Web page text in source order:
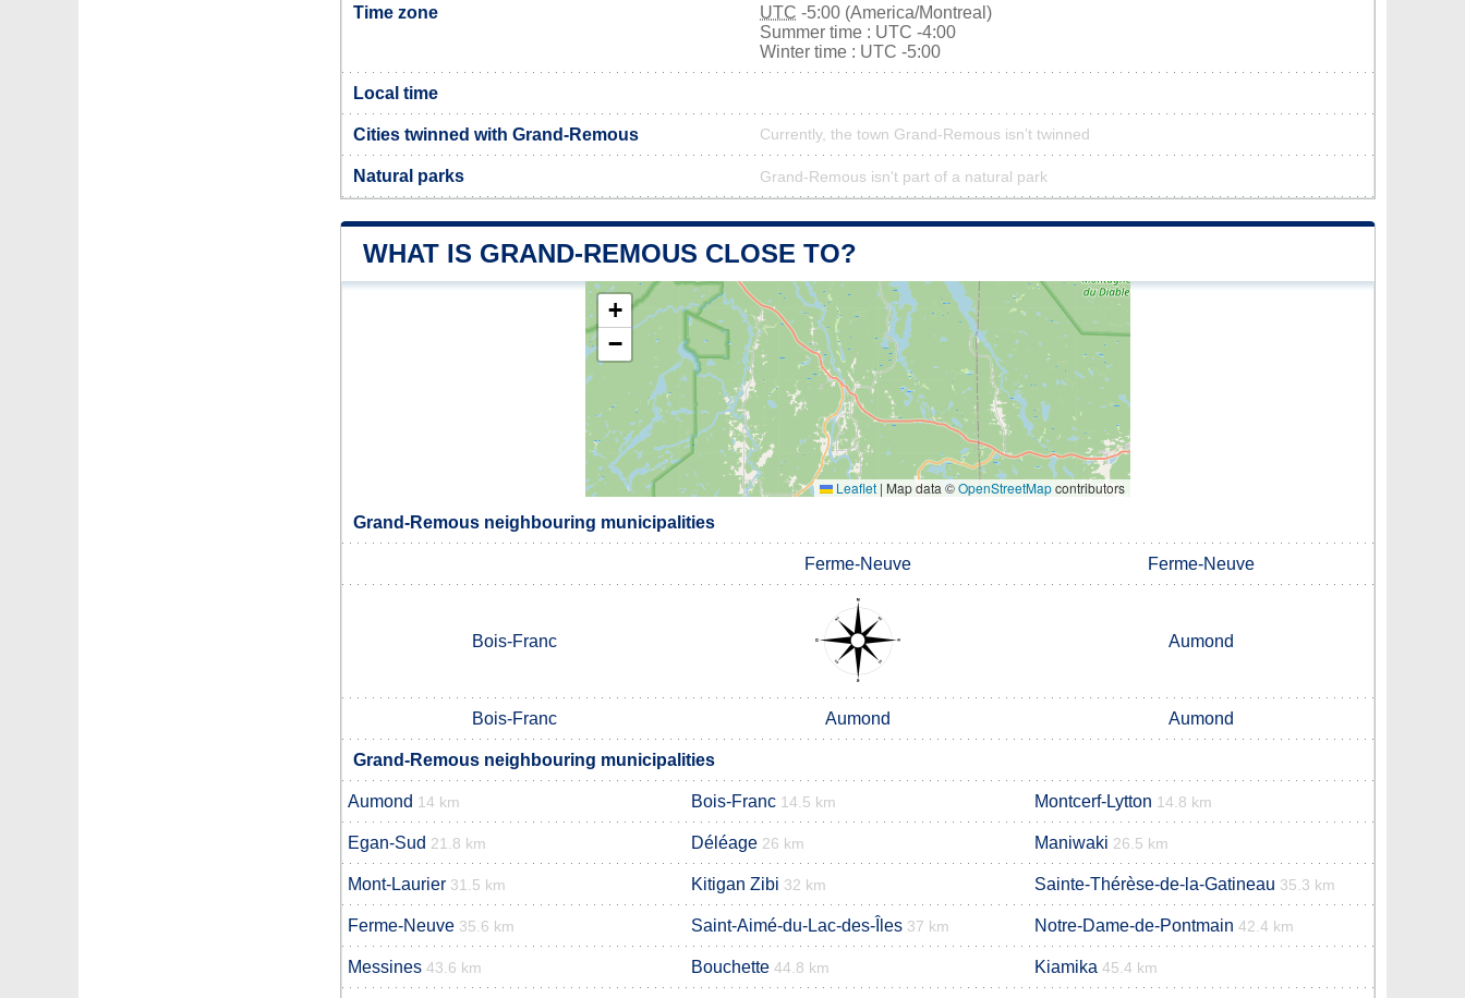
Time zone UTC -5:00 (America/Montreal)
Summer time : UTC -4:00
Winter time : UTC -5:00
Local time
Cities twinned with Grand-Remous Currently, the town Grand-Remous isn’t twinned
Natural parks Grand-Remous isn't part of a natural park
WHAT IS GRAND-REMOUS CLOSE TO?
+
−
Leaflet | Map data ©OpenStreetMapcontributors
Grand-Remous neighbouring municipalities
Ferme-Neuve Ferme-Neuve
Bois-Franc Aumond
Bois-Franc Aumond Aumond
Grand-Remous neighbouring municipalities
Aumond 14 km Bois-Franc 14.5 km Montcerf-Lytton 14.8 km
Egan-Sud 21.8 km Déléage 26 km Maniwaki 26.5 km
Mont-Laurier 31.5 km Kitigan Zibi 32 km Sainte-Thérèse-de-la-Gatineau 35.3 km
Ferme-Neuve 35.6 km Saint-Aimé-du-Lac-des-Îles 37 km Notre-Dame-de-Pontmain 42.4 km
Messines 43.6 km Bouchette 44.8 km Kiamika 45.4 km